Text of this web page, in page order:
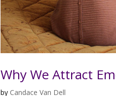
Why We Attract
by Candace Van Dell